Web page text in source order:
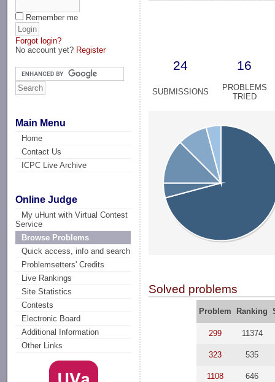
Remember me
Forgot login?
No account yet? Register
Main Menu
Home
Contact Us
ICPC Live Archive
Online Judge
My uHunt with Virtual Contest
Service
Browse Problems
Quick access, info and search
Problemsetters' Credits
Live Rankings
Site Statistics
Contests
Electronic Board
Additional Information
Other Links
24 16
SUBMISSIONS
PROBLEMS
TRIED
Solved problems
Problem Ranking
299 11374
323 535
1108 646